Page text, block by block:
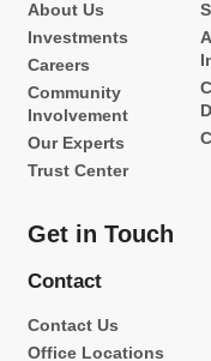
About Us
Investments
Careers
Community
Involvement
Our Experts
Trust Center
Get in Touch
Contact
Contact Us
Office Locations